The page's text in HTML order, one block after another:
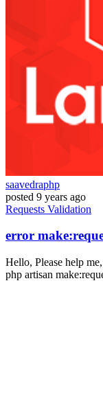
saavedraphp
posted 9 years ago
Requests Validation
error
Hello, Please help
php artisan